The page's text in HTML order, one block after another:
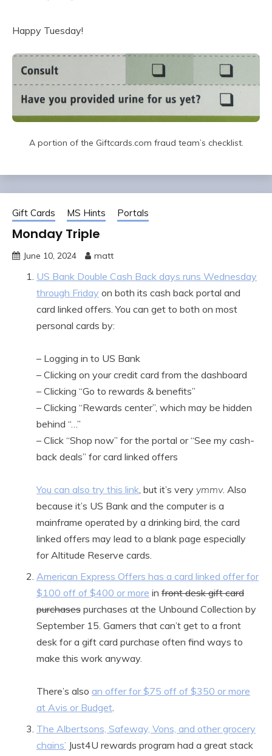
Happy Tuesday!
A portion of the Giftcards.com fraud team’s checklist.
Gift Cards MS Hints Portals
Monday Triple
June 10, 2024 matt
US Bank Double Cash Back days runs Wednesday
through Friday on both its cash back portal and
card linked offers. You can get to both on most
personal cards by:
– Logging in to US Bank
– Clicking on your credit card from the dashboard
– Clicking “Go to rewards & benefits”
– Clicking “Rewards center”, which may be hidden
behind “…”
– Click “Shop now” for the portal or “See my cash-
back deals” for card linked offers
You can also try this link, but it’s very ymmv. Also
because it’s US Bank and the computer is a
mainframe operated by a drinking bird, the card
linked offers may lead to a blank page especially
for Altitude Reserve cards.
American Express Offers has a card linked offer for
$100 off of $400 or more in front desk gift card
purchases purchases at the Unbound Collection by
September 15. Gamers that can’t get to a front
desk for a gift card purchase often find ways to
make this work anyway.
There’s also an offer for $75 off of $350 or more
at Avis or Budget.
The Albertsons, Safeway, Vons, and other grocery
chains’ Just4U rewards program had a great stack